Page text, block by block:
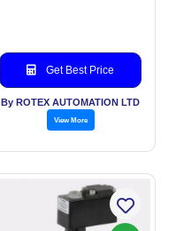
Get Best Price
By ROTEX AUTOMATION LTD
View More